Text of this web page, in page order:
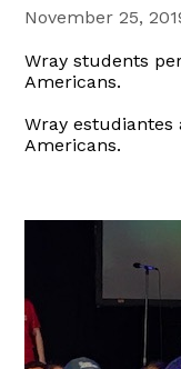
November 25,
Wray students
Americans.
Wray estudiantes
Americans.